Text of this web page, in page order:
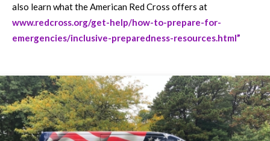
also learn what the American Red Cross offers at
www.redcross.org/get-help/how-to-prepare-for-
emergencies/inclusive-preparedness-resources.html”